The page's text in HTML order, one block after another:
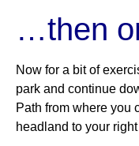
…then
Now for a bit of
park and continue
Path from where you
headland to your